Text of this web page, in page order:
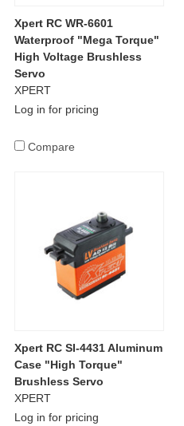
Xpert RC WR-6601
Waterproof "Mega Torque"
High Voltage Brushless
Servo
XPERT
Log in for pricing
Compare
Xpert RC SI-4431 Aluminum
Case "High Torque"
Brushless Servo
XPERT
Log in for pricing